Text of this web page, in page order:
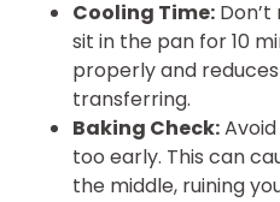
Cooling Time:
sit in the pan for 10
properly and
transferring.
Baking Check:
too early. This can
the middle, ruining